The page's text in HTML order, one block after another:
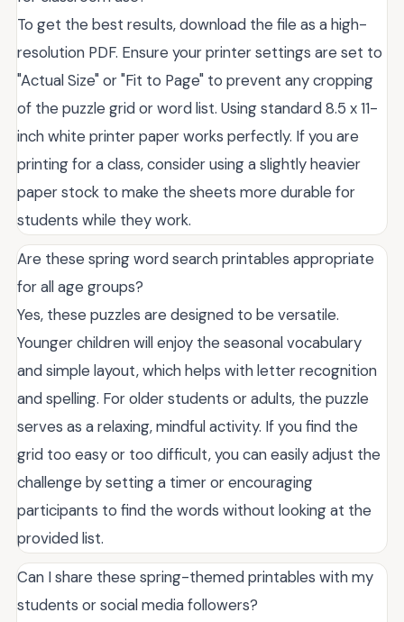
To get the best results, download the file as a high-
resolution PDF. Ensure your printer settings are set to
"Actual Size" or "Fit to Page" to prevent any cropping
of the puzzle grid or word list. Using standard 8.5 x 11-
inch white printer paper works perfectly. If you are
printing for a class, consider using a slightly heavier
paper stock to make the sheets more durable for
students while they work.
Are these spring word search printables appropriate
for all age groups?
Yes, these puzzles are designed to be versatile.
Younger children will enjoy the seasonal vocabulary
and simple layout, which helps with letter recognition
and spelling. For older students or adults, the puzzle
serves as a relaxing, mindful activity. If you find the
grid too easy or too difficult, you can easily adjust the
challenge by setting a timer or encouraging
participants to find the words without looking at the
provided list.
Can I share these spring-themed printables with my
students or social media followers?